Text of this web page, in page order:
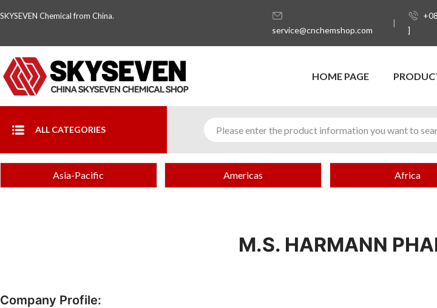
SKYSEVEN Chemical from China.
service@cnchemshop.com
]
HOME PAGE
ALL CATEGORIES
Asia-Pacific Americas Africa
M.S. HARMANN
Company Profile: